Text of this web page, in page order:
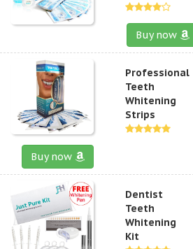
Buy now
Professional
Teeth
Whitening
Strips
Buy now
Dentist
Teeth
Whitening
Kit